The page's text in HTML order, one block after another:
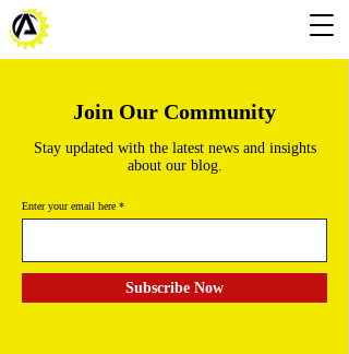
Join Our Community
Stay updated with the latest news and insights
about our blog.
Enter your email here
Subscribe Now